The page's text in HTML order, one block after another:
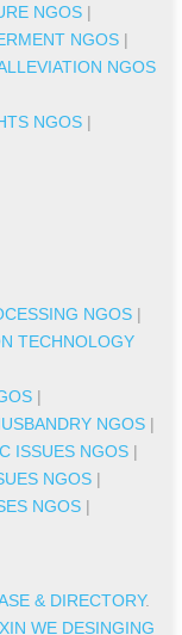
NGOS |
NGOS |
NGOS
NGOS |
NGOS |
TECHNOLOGY
|
NGOS |
ISSUES NGOS |
NGOS |
NGOS |
& DIRECTORY.
WE DESINGING